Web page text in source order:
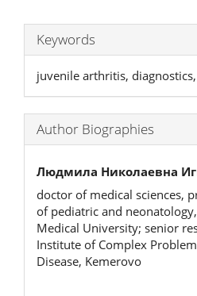
Keywords
juvenile arthritis,
Author Biographies
Людмила Николаевна
doctor of medical sciences,
of pediatric and
Medical University; senior
Institute of Complex
Disease, Kemerovo